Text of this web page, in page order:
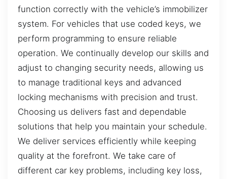
function correctly with the vehicle’s immobilizer
system. For vehicles that use coded keys, we
perform programming to ensure reliable
operation. We continually develop our skills and
adjust to changing security needs, allowing us
to manage traditional keys and advanced
locking mechanisms with precision and trust.
Choosing us delivers fast and dependable
solutions that help you maintain your schedule.
We deliver services efficiently while keeping
quality at the forefront. We take care of
different car key problems, including key loss,